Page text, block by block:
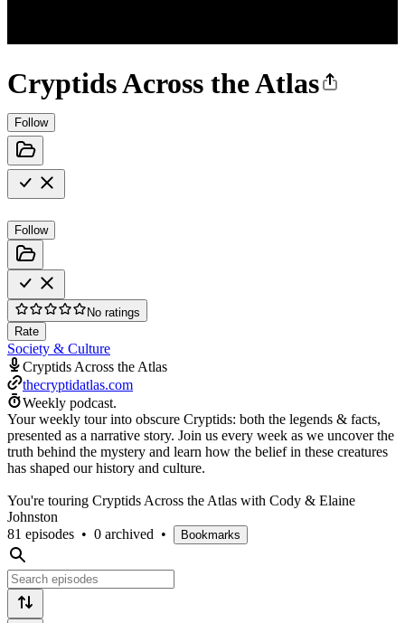
Cryptids Across the Atlas
Follow
Follow
No ratings
Rate
Society & Culture
Cryptids Across the Atlas
thecryptidatlas.com
Weekly podcast.
Your weekly tour into obscure Cryptids: both the legends & facts,
presented as a narrative story. Join us every week as we uncover the
truth behind the mystery and learn how the belief in these creatures
has shaped our history and culture.
You're touring Cryptids Across the Atlas with Cody & Elaine
Johnston
81 episodes • 0 archived • Bookmarks